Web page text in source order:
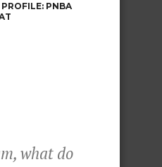
PNBA
what do